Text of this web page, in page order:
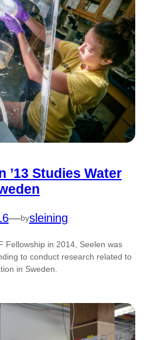
’13 Studies Water
—bysleining
Fellowship in 2014, Seelen was
to conduct research related to
in Sweden.